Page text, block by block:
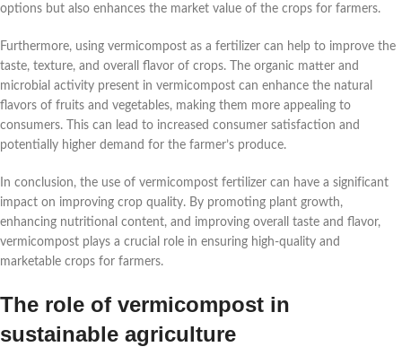
options but also enhances the market value of the crops for farmers.
Furthermore, using vermicompost as a fertilizer can help to improve the
taste, texture, and overall flavor of crops. The organic matter and
microbial activity present in vermicompost can enhance the natural
flavors of fruits and vegetables, making them more appealing to
consumers. This can lead to increased consumer satisfaction and
potentially higher demand for the farmer’s produce.
In conclusion, the use of vermicompost fertilizer can have a significant
impact on improving crop quality. By promoting plant growth,
enhancing nutritional content, and improving overall taste and flavor,
vermicompost plays a crucial role in ensuring high-quality and
marketable crops for farmers.
The role of vermicompost in
sustainable agriculture